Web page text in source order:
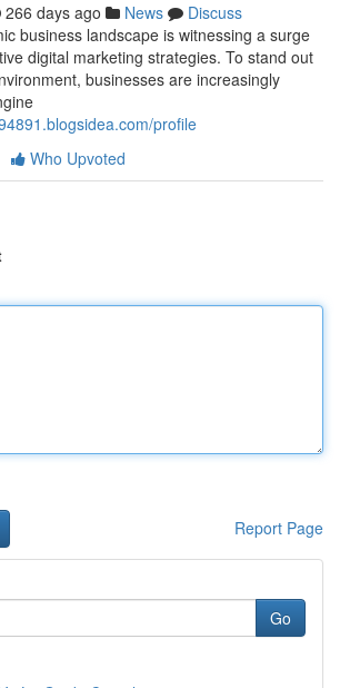
266 days ago News
Discuss
business landscape is witnessing a surge
digital marketing strategies. To stand out
businesses are increasingly
profile
Who Upvoted
Report Page
Go